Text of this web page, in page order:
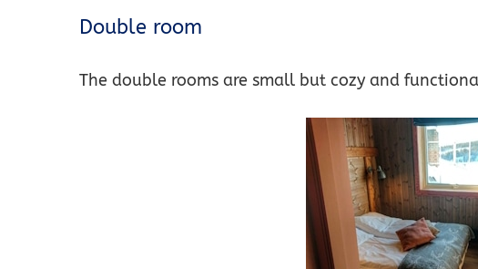
Double room
The double rooms are small but cozy and